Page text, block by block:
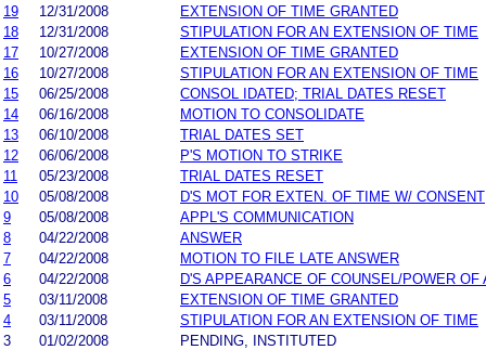
19
12/31/2008
EXTENSION OF TIME GRANTED
18
12/31/2008
STIPULATION FOR AN EXTENSION OF TIME
17
10/27/2008
EXTENSION OF TIME GRANTED
16
10/27/2008
STIPULATION FOR AN EXTENSION OF TIME
15
06/25/2008
CONSOL IDATED; TRIAL DATES RESET
14
06/16/2008
MOTION TO CONSOLIDATE
13
06/10/2008
TRIAL DATES SET
12
06/06/2008
P'S MOTION TO STRIKE
11
05/23/2008
TRIAL DATES RESET
10
05/08/2008
D'S MOT FOR EXTEN. OF TIME W/ CONSENT
9
05/08/2008
APPL'S COMMUNICATION
8
04/22/2008
ANSWER
7
04/22/2008
MOTION TO FILE LATE ANSWER
6
04/22/2008
D'S APPEARANCE OF COUNSEL/POWER OF
5
03/11/2008
EXTENSION OF TIME GRANTED
4
03/11/2008
STIPULATION FOR AN EXTENSION OF TIME
3
01/02/2008 PENDING, INSTITUTED